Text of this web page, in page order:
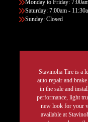
Monday to Friday:
Saturday: 7:00am -
Sunday: Closed
Stavinoha Tire is a
auto repair and
in the sale and
performance, light
new look for your
available at